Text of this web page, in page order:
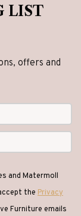
be
chosen
LIST
offers and
and Matermoll
the Privacy
Furniture emails